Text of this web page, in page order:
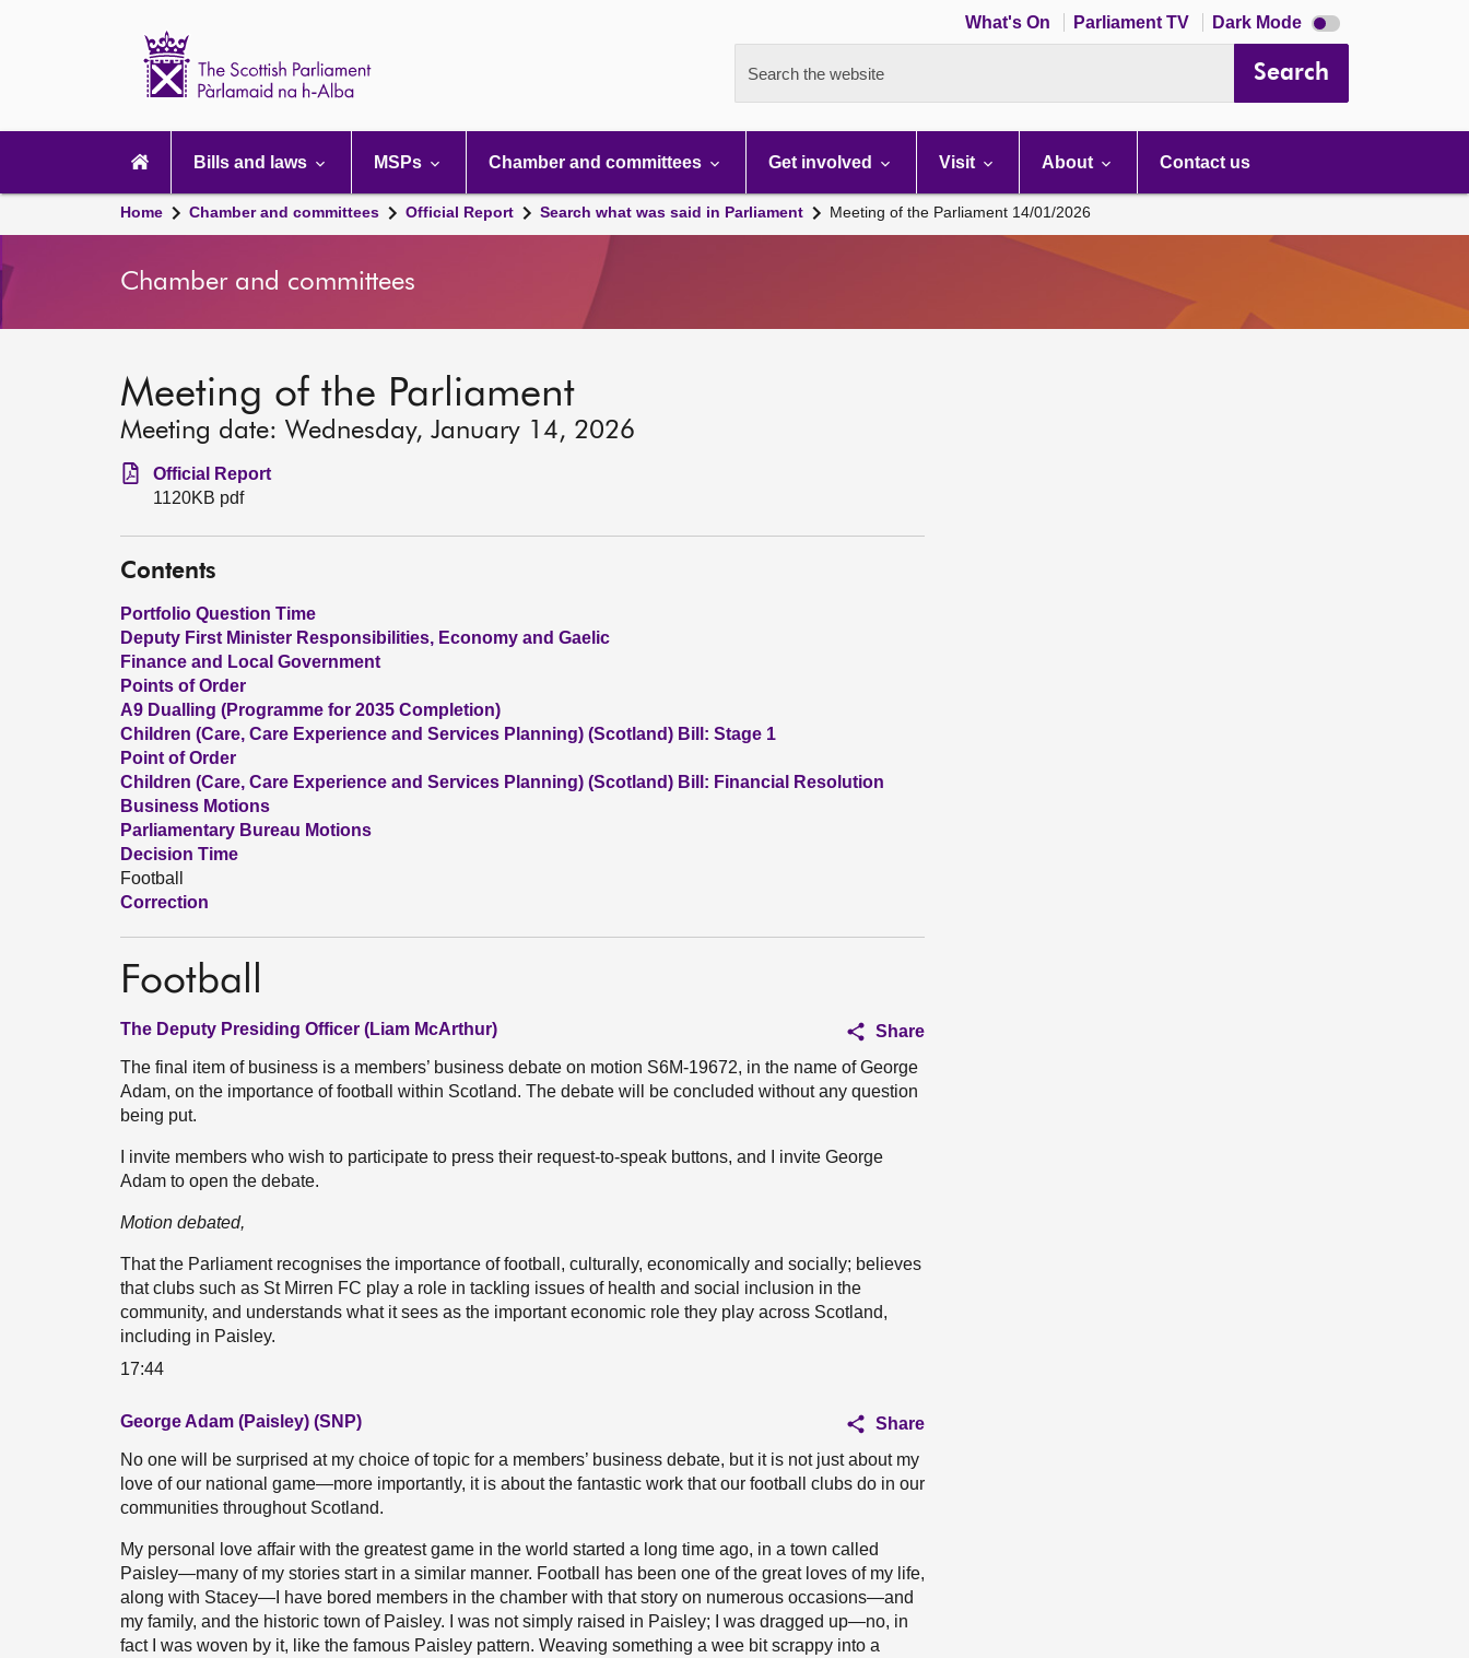
What's On Parliament TV Dark Mode Dark
mode
Search the website Search
navigation
Bills and laws MSPs Chamber and committees Get involved Visit About Contact us
Home Chamber and committees Official Report Search what was said in Parliament Meeting of the Parliament 14/01/2026
Chamber and committees
Meeting of the Parliament
Meeting date: Wednesday, January 14, 2026
Official Report
1120KB pdf
Contents
Portfolio Question Time
Deputy First Minister Responsibilities, Economy and Gaelic
Finance and Local Government
Points of Order
A9 Dualling (Programme for 2035 Completion)
Children (Care, Care Experience and Services Planning) (Scotland) Bill: Stage 1
Point of Order
Children (Care, Care Experience and Services Planning) (Scotland) Bill: Financial Resolution
Business Motions
Parliamentary Bureau Motions
Decision Time
Football
Correction
Football
The Deputy Presiding Officer (Liam McArthur)
Share
The final item of business is a members’ business debate on motion S6M-19672, in the name of George
Adam, on the importance of football within Scotland. The debate will be concluded without any question
being put.
I invite members who wish to participate to press their request-to-speak buttons, and I invite George
Adam to open the debate.
Motion debated,
That the Parliament recognises the importance of football, culturally, economically and socially; believes
that clubs such as St Mirren FC play a role in tackling issues of health and social inclusion in the
community, and understands what it sees as the important economic role they play across Scotland,
including in Paisley.
17:44
George Adam (Paisley) (SNP)
Share
No one will be surprised at my choice of topic for a members’ business debate, but it is not just about my
love of our national game—more importantly, it is about the fantastic work that our football clubs do in our
communities throughout Scotland.
My personal love affair with the greatest game in the world started a long time ago, in a town called
Paisley—many of my stories start in a similar manner. Football has been one of the great loves of my life,
along with Stacey—I have bored members in the chamber with that story on numerous occasions—and
my family, and the historic town of Paisley. I was not simply raised in Paisley; I was dragged up—no, in
fact I was woven by it, like the famous Paisley pattern. Weaving something a wee bit scrappy into a